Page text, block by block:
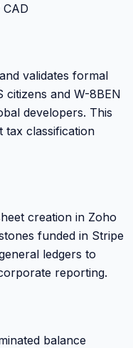
CAD
validates formal
citizens and W-8BEN
developers. This
tax classification
creation in Zoho
funded in Stripe
ledgers to
reporting.
balance